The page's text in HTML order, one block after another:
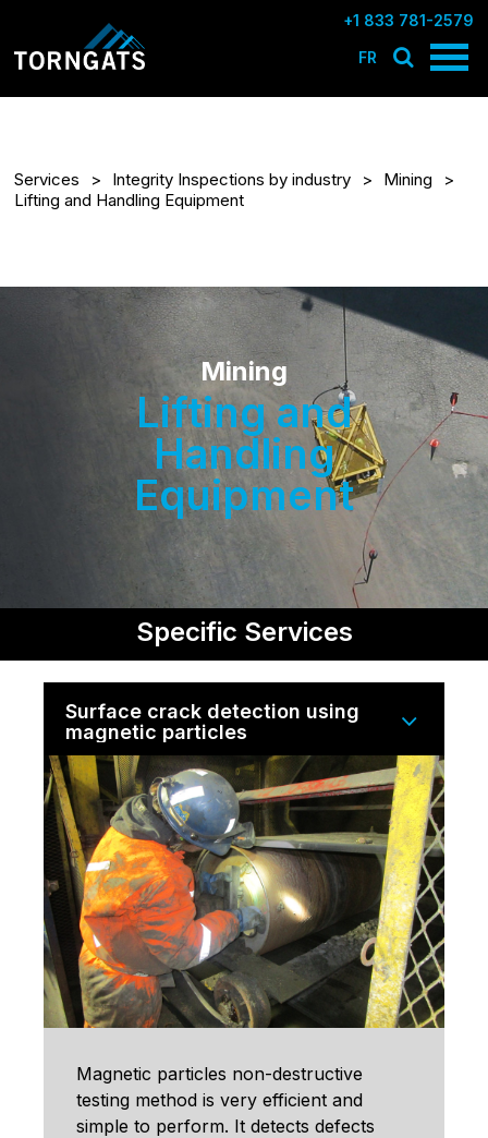
+1 833 781-2579
FR
Services Integrity Inspections by industry
Mining
Lifting and Handling Equipment
Mining
Lifting and
Handling
Equipment
Specific Services
Surface crack detection using
magnetic particles
Magnetic particles non-destructive
testing method is very efficient and
simple to perform. It detects defects